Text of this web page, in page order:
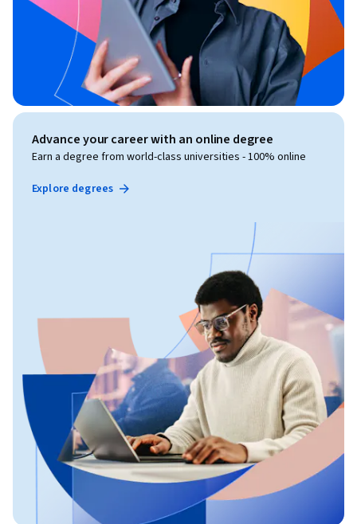
Advance your career with an online degree
Earn a degree from world-class universities - 100% online
Explore degrees